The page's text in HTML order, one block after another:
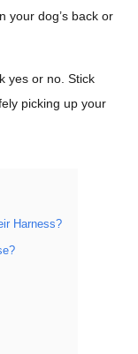
your dog’s back or
yes or no. Stick
picking up your
Harness?